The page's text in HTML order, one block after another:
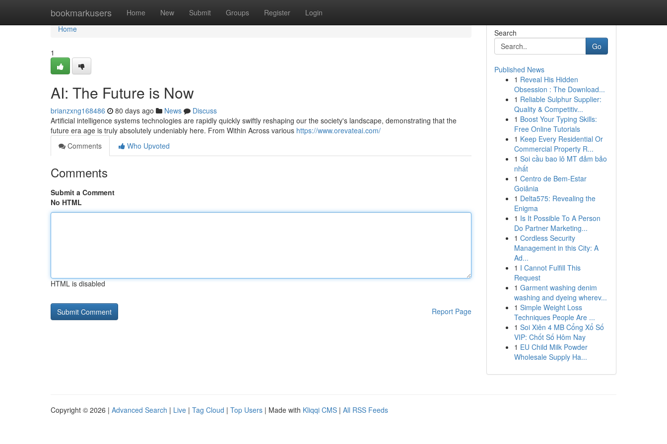
bookmarkusers Home New Submit Groups Register Login
Home
Home
1
AI: The Future is Now
brianzxng168486 80 days ago News
Discuss
Artificial intelligence systems technologies are rapidly quickly swiftly reshaping our the society's landscape, demonstrating that the
future era age is truly absolutely undeniably here. From Within Across various https://www.orevateai.com/
Comments
Who Upvoted
Comments
Submit a Comment
No HTML
HTML is disabled
Report Page
Search
Go
Published News
1 Reveal His Hidden
Obsession : The Download...
1 Reliable Sulphur Supplier:
Quality & Competitiv...
1 Boost Your Typing Skills:
Free Online Tutorials
1 Keep Every Residential Or
Commercial Property R...
1 Soi cầu bao lô MT đảm bảo
nhất
1 Centro de Bem-Estar
Goiânia
1 Delta575: Revealing the
Enigma
1 Is It Possible To A Person
Do Partner Marketing...
1 Cordless Security
Management in this City: A
Ad...
1 I Cannot Fulfill This
Request
1 Garment washing denim
washing and dyeing wherev...
1 Simple Weight Loss
Techniques People Are ...
1 Soi Xiên 4 MB Cổng Xổ Số
VIP: Chốt Số Hôm Nay
1 EU Child Milk Powder
Wholesale Supply Ha...
Copyright © 2026 | Advanced Search | Live | Tag Cloud | Top Users | Made with Kliqqi CMS | All RSS Feeds